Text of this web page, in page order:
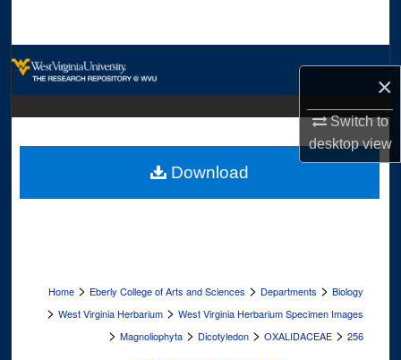
×
Switch to
desktopview
Digital Commons Network™
Home > Eberly College of Arts and Sciences > Departments > Biology
> West Virginia Herbarium > West Virginia Herbarium Specimen Images
> Magnoliophyta > Dicotyledon > OXALIDACEAE > 256
Download